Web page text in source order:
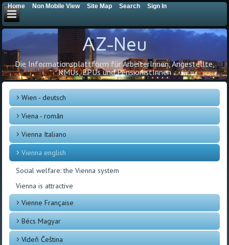
AZ-Neu
Die Informationsplattform für ArbeiterInnen, Angestellte,
KMUs, EPUs und PensionistInnen
Wien - deutsch
Viena - român
Vienna Italiano
Vienna english
Social welfare: the Vienna system
Vienna is attractive
Vienne Française
Bécs Magyar
Vídeň Čeština
Home Non Mobile View Site Map Search Sign In